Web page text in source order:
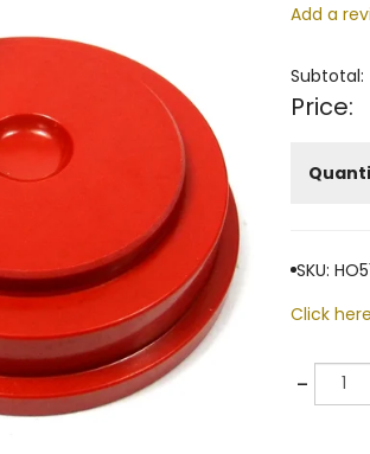
Add a
Subtotal:
Price:
SKU:
Click
-Quantity